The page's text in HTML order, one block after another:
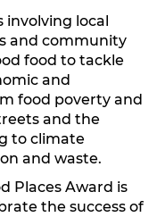
local
and community
food to tackle
and
food poverty and
and the
to climate
and waste.
Places Award is
the success of